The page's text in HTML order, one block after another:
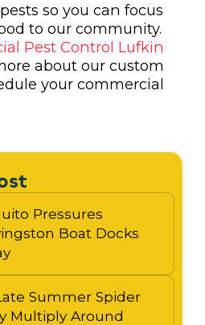
so you can focus
to our community.
Pest Control Lufkin
about our custom
your commercial
Pressures
Boat Docks
Summer Spider
Multiply Around